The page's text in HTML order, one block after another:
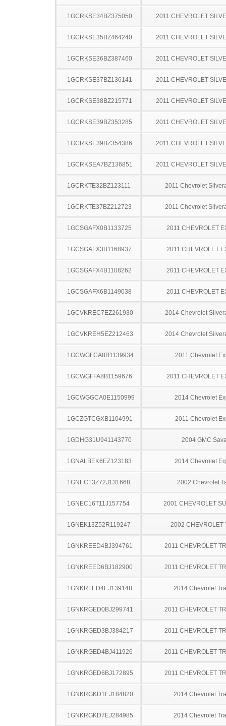
1GCRKSE34BZ375050 2011 CHEVROLET
1GCRKSE35BZ464240 2011 CHEVROLET
1GCRKSE36BZ387460 2011 CHEVROLET
1GCRKSE37BZ136141 2011 CHEVROLET
1GCRKSE38BZ215771 2011 CHEVROLET
1GCRKSE39BZ353285 2011 CHEVROLET
1GCRKSE39BZ354386 2011 CHEVROLET
1GCRKSEA7BZ136851 2011 CHEVROLET
1GCRKTE32BZ123111 2011 Chevrolet
1GCRKTE37BZ212723 2011 Chevrolet
1GCSGAFX0B1133725 2011 CHEVROLET
1GCSGAFX3B1168937 2011 CHEVROLET
1GCSGAFX4B1108262 2011 CHEVROLET
1GCSGAFX6B1149038 2011 CHEVROLET
1GCVKREC7EZ261930 2014 Chevrolet
1GCVKREH5EZ212463 2014 Chevrolet
1GCWGFCA8B1139934 2011 Chevrolet
1GCWGFFA8B1159676 2011 CHEVROLET
1GCWGGCA0E1150999 2014 Chevrolet
1GCZGTCGXB1104991 2011 Chevrolet
1GDHG31U941143770 2004 GMC
1GNALBEK6EZ123183 2014 Chevrolet
1GNEC13Z72J131668 2002 Chevrolet
1GNEC16T11J157754 2001 CHEVROLET
1GNEK13Z52R119247 2002 CHEVROLET
1GNKREED4BJ394761 2011 CHEVROLET
1GNKREED6BJ182900 2011 CHEVROLET
1GNKRFED4EJ139148 2014 Chevrolet
1GNKRGED0BJ299741 2011 CHEVROLET
1GNKRGED3BJ384217 2011 CHEVROLET
1GNKRGED4BJ411926 2011 CHEVROLET
1GNKRGED6BJ172895 2011 CHEVROLET
1GNKRGKD1EJ184820 2014 Chevrolet
1GNKRGKD7EJ284985 2014 Chevrolet